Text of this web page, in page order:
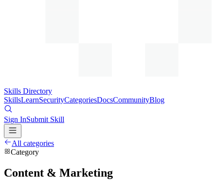
Skills Directory
SkillsLearnSecurityCategoriesDocsCommunityBlog
Sign InSubmit Skill
All categories
Category
Content & Marketing